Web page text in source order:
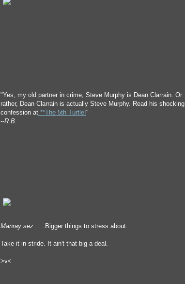
"Yes, my old partner in crime, Steve Murphy is Dean Clarrain. Or
rather, Dean Clarrain is actually Steve Murphy. Read his shocking
confession at **The 5th Turtle!"
--R.B.
Manray sez :: ..Bigger things to stress about.
Take it in stride. It ain't that big a deal.
>v<